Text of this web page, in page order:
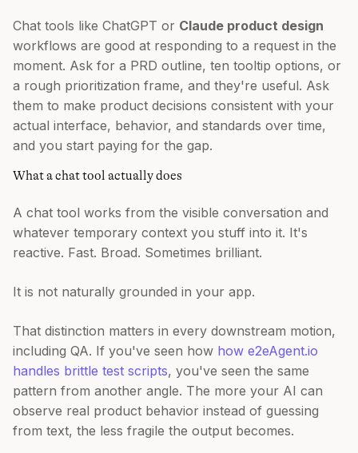
Chat tools like ChatGPT or Claude product design
workflows are good at responding to a request in the
moment. Ask for a PRD outline, ten tooltip options, or
a rough prioritization frame, and they're useful. Ask
them to make product decisions consistent with your
actual interface, behavior, and standards over time,
and you start paying for the gap.
What a chat tool actually does
A chat tool works from the visible conversation and
whatever temporary context you stuff into it. It's
reactive. Fast. Broad. Sometimes brilliant.
It is not naturally grounded in your app.
That distinction matters in every downstream motion,
including QA. If you've seen how how e2eAgent.io
handles brittle test scripts, you've seen the same
pattern from another angle. The more your AI can
observe real product behavior instead of guessing
from text, the less fragile the output becomes.